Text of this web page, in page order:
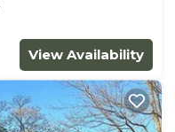
View Availability